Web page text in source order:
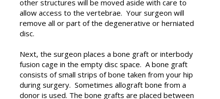
other structures will be moved aside with care to
allow access to the vertebrae. Your surgeon will
remove all or part of the degenerative or herniated
disc.
Next, the surgeon places a bone graft or interbody
fusion cage in the empty disc space. A bone graft
consists of small strips of bone taken from your hip
during surgery. Sometimes allograft bone from a
donor is used. The bone grafts are placed between